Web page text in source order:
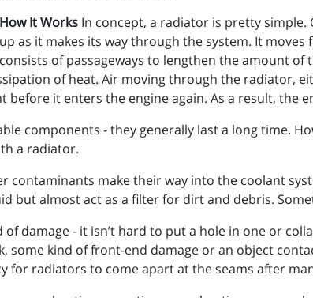
How It Works In concept, a radiator is pretty
up as it makes its way through the system. It
consists of passageways to lengthen the amount
of heat. Air moving through the radiator,
it enters the engine again. As a result, the
components - they generally last a long time.
a radiator.
contaminants make their way into the coolant
but almost act as a filter for dirt and debris.
damage - it isn’t hard to put a hole in one or
some kind of front-end damage or an object
for radiators to come apart at the seams after